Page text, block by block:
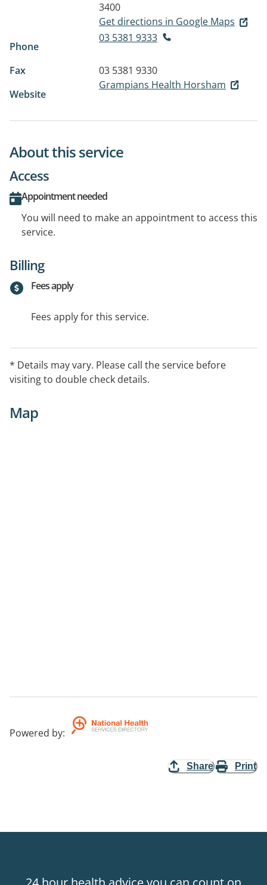
3400
Get directions in Google Maps
Phone
03 5381 9333
Fax
03 5381 9330
Website
Grampians Health Horsham
About this service
Access
Appointment needed
You will need to make an appointment to access this
service.
Billing
Fees apply
Fees apply for this service.
* Details may vary. Please call the service before
visiting to double check details.
Map
Powered by:
Share Print